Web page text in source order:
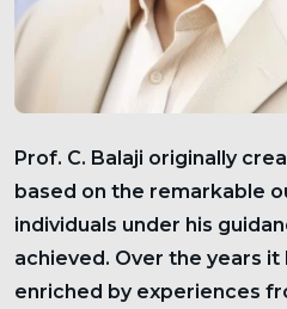
Prof. C. Balaji originally
based on the remarkable
individuals under his
achieved. Over the years
enriched by experiences